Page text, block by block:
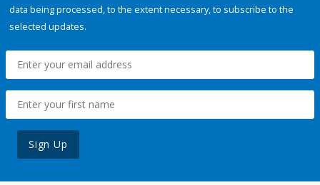
data being processed, to the extent necessary, to subscribe to the
selected updates.
Sign Up